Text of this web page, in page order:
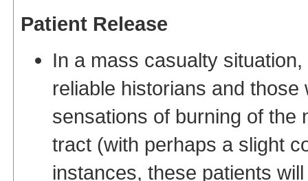
Patient Release
In a mass casualty
reliable historians and
sensations of burning of the
tract (with perhaps a slight
instances, these patients